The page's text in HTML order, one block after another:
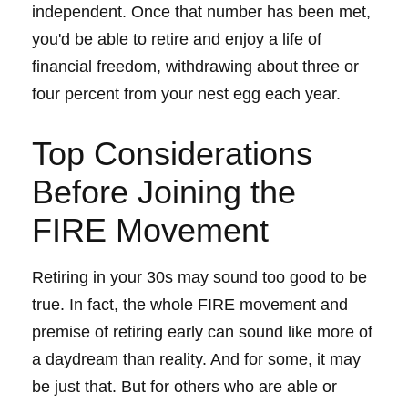
independent. Once that number has been met,
you'd be able to retire and enjoy a life of
financial freedom, withdrawing about three or
four percent from your nest egg each year.
Top Considerations
Before Joining the
FIRE Movement
Retiring in your 30s may sound too good to be
true. In fact, the whole FIRE movement and
premise of retiring early can sound like more of
a daydream than reality. And for some, it may
be just that. But for others who are able or